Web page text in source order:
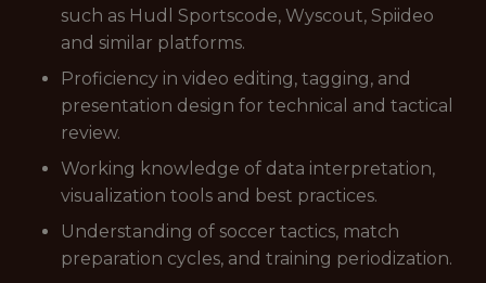
such as Hudl Sportscode, Wyscout, Spiideo
and similar platforms.
Proficiency in video editing, tagging, and
presentation design for technical and tactical
review.
Working knowledge of data interpretation,
visualization tools and best practices.
Understanding of soccer tactics, match
preparation cycles, and training periodization.